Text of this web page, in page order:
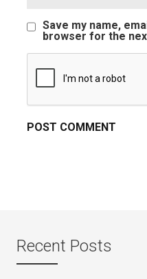
Save my name,
browser for the
Recent Posts